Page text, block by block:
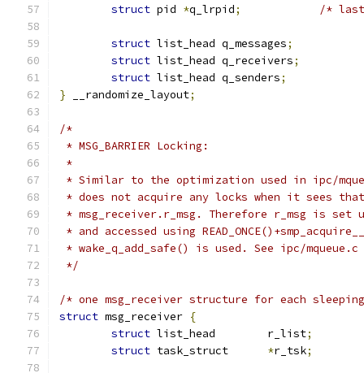
struct pid *q_lrpid; /*
struct list_head q_messages;
struct list_head q_receivers;
struct list_head q_senders;
} __randomize_layout;
/*
* MSG_BARRIER Locking:
*
* Similar to the optimization used in ipc/
* does not acquire any locks when it sees
* msg_receiver.r_msg. Therefore r_msg is set
* and accessed using
* wake_q_add_safe() is used. See ipc/
*/
/* one msg_receiver structure for each
struct msg_receiver {
struct
list_head	r_list;
struct
*r_tsk;